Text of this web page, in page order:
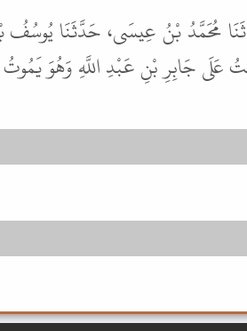
مُحَمَّدُ بْنُ عِيسَى، حَدَّثَنَا يُوسُفُ
عَلَى جَابِرِ بْنِ عَبْدِ اللَّهِ وَهُوَ